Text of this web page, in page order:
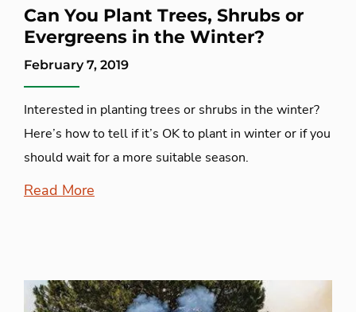
Can You Plant Trees, Shrubs or
Evergreens in the Winter?
February 7, 2019
Interested in planting trees or shrubs in the winter?
Here’s how to tell if it’s OK to plant in winter or if you
should wait for a more suitable season.
Read More